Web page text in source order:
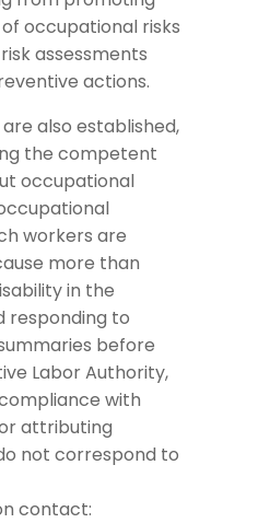
occupational risks
assessments
actions.
also established,
the competent
occupational
workers are
more than
in the
responding to
before
Labor Authority,
with
attributing
not correspond to
contact: